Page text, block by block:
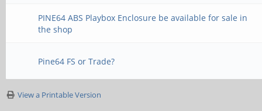
PINE64 ABS Playbox Enclosure be available for sale in
the shop
Pine64 FS or Trade?
View a Printable Version